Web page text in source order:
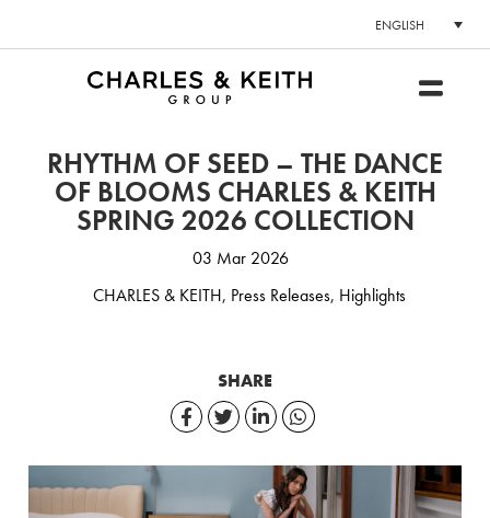
ENGLISH
RHYTHM OF SEED – THE DANCE
OF BLOOMS CHARLES & KEITH
SPRING 2026 COLLECTION
03 Mar 2026
CHARLES & KEITH, Press Releases, Highlights
SHARE